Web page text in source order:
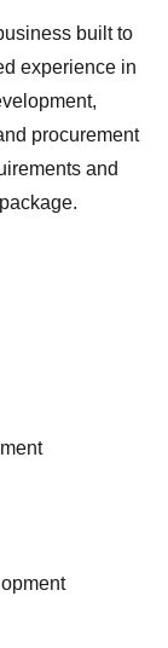
built to
experience in
procurement
and